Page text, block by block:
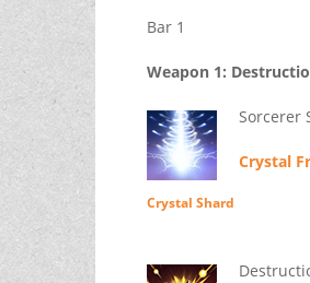
Bar 1
Weapon 1:
Sorcerer
Crystal
Crystal Shard